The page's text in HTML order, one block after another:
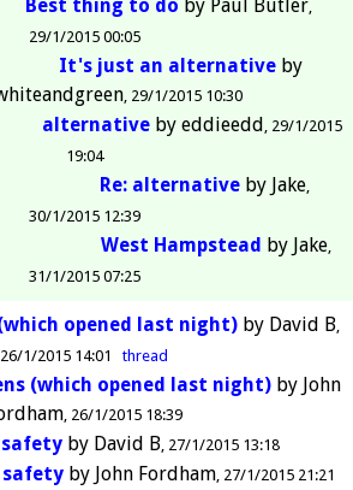
Best thing to do by Paul Butler
29/1/2015 00:05
It's just an alternativeby
29/1/2015 10:30
alternative by eddieedd 29/1/2015
19:04
Re: alternativeby Jake
30/1/2015 12:39
West Hampstead by Jake
31/1/2015 07:25
opened last night) by David B
26/1/2015 14:01 thread
(which opened last night) by John
26/1/2015 18:39
safetyby David B 27/1/2015 13:18
safetyby John Fordham 27/1/2015 21:21